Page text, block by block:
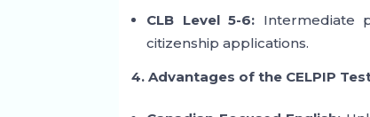
CLB Level 5-6: Intermediate
citizenship applications.
4. Advantages of the CELPIP